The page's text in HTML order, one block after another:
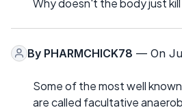
Why doesn't the body just
By PHARMCHICK78 — On
Some of the most well
are called facultative